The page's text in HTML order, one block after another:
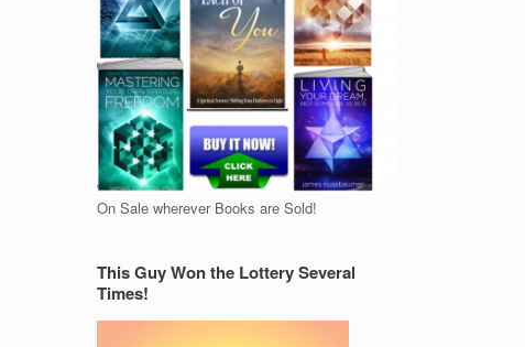
On Sale wherever Books are Sold!
This Guy Won the Lottery Several
Times!